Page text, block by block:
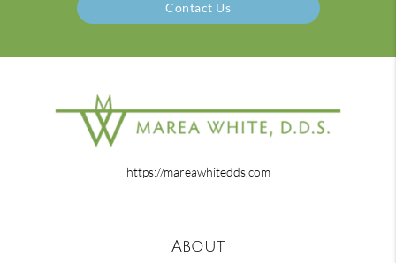
Contact Us
https://mareawhitedds.com
About